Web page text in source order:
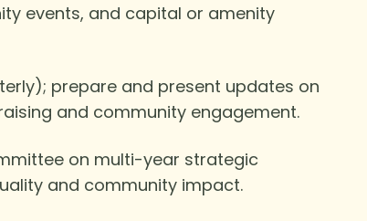
events, and capital or amenity
prepare and present updates on
and community engagement.
on multi-year strategic
and community impact.